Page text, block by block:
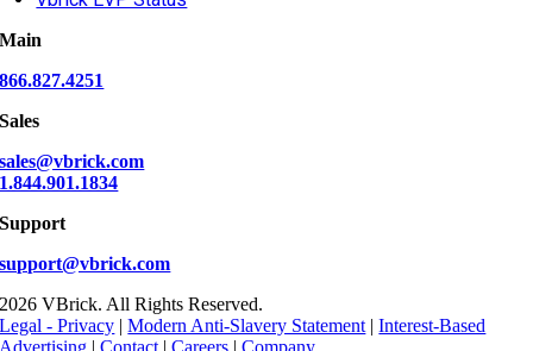
Main
866.827.4251
Sales
sales@vbrick.com
1.844.901.1834
Support
support@vbrick.com
2026 VBrick. All Rights Reserved.
Legal - Privacy |Modern Anti-Slavery Statement |Interest-Based
Advertising |Contact |Careers |Company